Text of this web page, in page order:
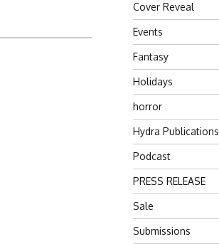
Cover Reveal
Events
Fantasy
Holidays
horror
Hydra Publications
Podcast
PRESS RELEASE
Sale
Submissions